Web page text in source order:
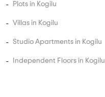
Plots in Kogilu
Villas in Kogilu
Studio Apartments in Kogilu
Independent Floors in Kogilu